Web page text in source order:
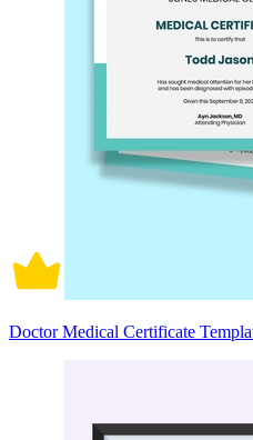
Doctor Medical Certificate